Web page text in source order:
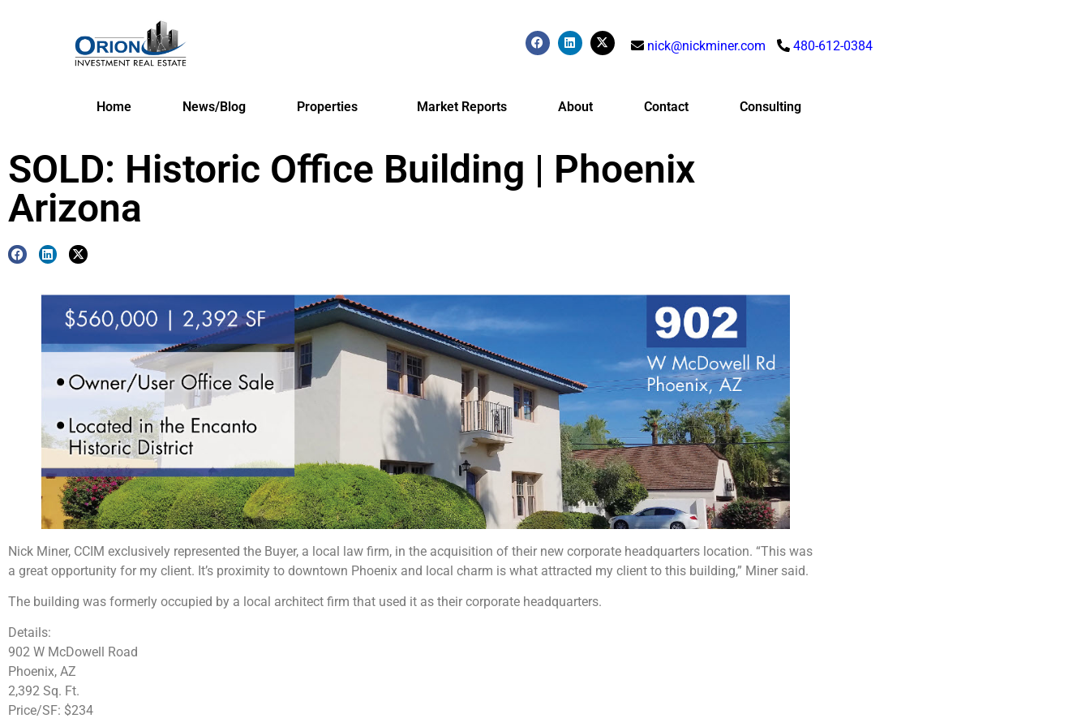
nick@nickminer.com 480-612-0384
Home News/Blog Properties Market Reports About Contact Consulting
SOLD: Historic Office Building | Phoenix
Arizona
Nick Miner, CCIM exclusively represented the Buyer, a local law firm, in the acquisition of their new corporate headquarters location. “This was
a great opportunity for my client. It’s proximity to downtown Phoenix and local charm is what attracted my client to this building,” Miner said.
The building was formerly occupied by a local architect firm that used it as their corporate headquarters.
Details:
902 W McDowell Road
Phoenix, AZ
2,392 Sq. Ft.
Price/SF: $234